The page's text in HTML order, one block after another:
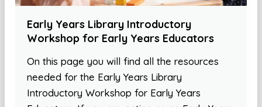
Early Years Library Introductory
Workshop for Early Years Educators
On this page you will find all the resources
needed for the Early Years Library
Introductory Workshop for Early Years